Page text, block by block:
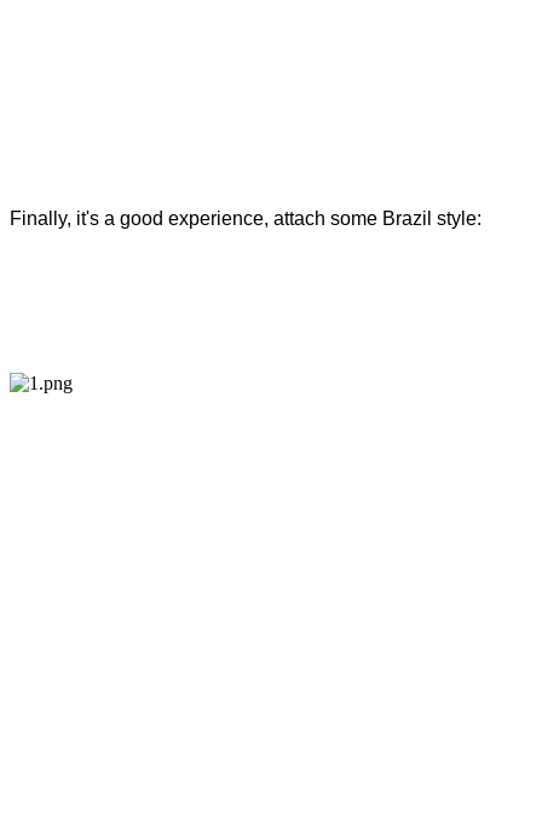
Finally, it's a good experience, attach some Brazil style: